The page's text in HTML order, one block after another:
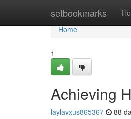
setbookmarks
Home
Home
1
Achieving
laylavxus865367 88